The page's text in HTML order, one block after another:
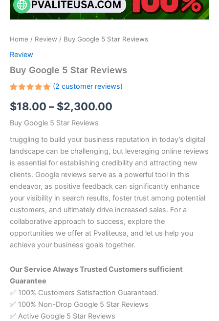
Home / Review / Buy Google 5 Star Reviews
Review
Buy Google 5 Star Reviews
5.00out
of 5
customer
(2 customer reviews)
$18.00 – $2,300.00
Buy Google 5 Star Reviews
truggling to build your business reputation in today’s digital
landscape can be challenging, but leveraging online reviews
is essential for establishing credibility and attracting new
clients. Google reviews serve as a powerful tool in this
endeavor, as positive feedback can significantly enhance
your visibility in search results, foster trust among potential
customers, and ultimately drive increased sales. For a
collaborative approach to success, explore the
opportunities we offer at Pvaliteusa, and let us help you
achieve your business goals together.
Our Service Always Trusted Customers sufficient
Guarantee
✅ 100% Customers Satisfaction Guaranteed.
✅ 100% Non-Drop Google 5 Star Reviews
✅ Active Google 5 Star Reviews